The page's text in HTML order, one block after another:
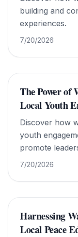
building and
experiences.
7/20/2026
The Power of
Local Youth
Discover how
youth
promote
7/20/2026
Harnessing
Local Peace